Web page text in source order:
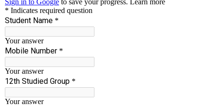
Accredited By NAAC With ‘B++’ Grade